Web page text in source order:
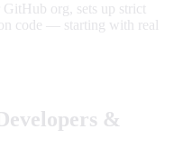
org, sets up strict
code — starting with real
&